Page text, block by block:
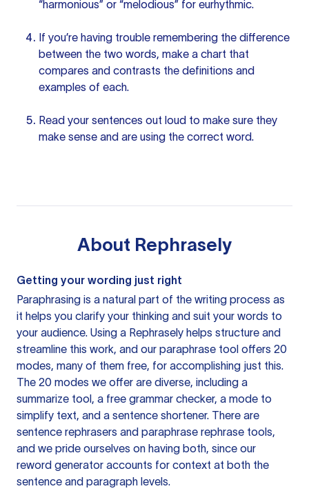
“harmonious” or “melodious” for eurhythmic.
If you’re having trouble remembering the difference
between the two words, make a chart that
compares and contrasts the definitions and
examples of each.
Read your sentences out loud to make sure they
make sense and are using the correct word.
About Rephrasely
Getting your wording just right
Paraphrasing is a natural part of the writing process as
it helps you clarify your thinking and suit your words to
your audience. Using a Rephrasely helps structure and
streamline this work, and our paraphrase tool offers 20
modes, many of them free, for accomplishing just this.
The 20 modes we offer are diverse, including a
summarize tool, a free grammar checker, a mode to
simplify text, and a sentence shortener. There are
sentence rephrasers and paraphrase rephrase tools,
and we pride ourselves on having both, since our
reword generator accounts for context at both the
sentence and paragraph levels.